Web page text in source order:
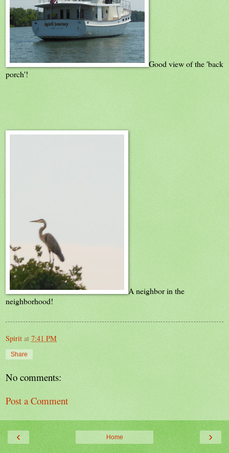
Good view of the 'back
porch'!
A neighbor in the
neighborhood!
Spirit at 7:41 PM
Share
No comments:
Post a Comment
‹ ›
Home